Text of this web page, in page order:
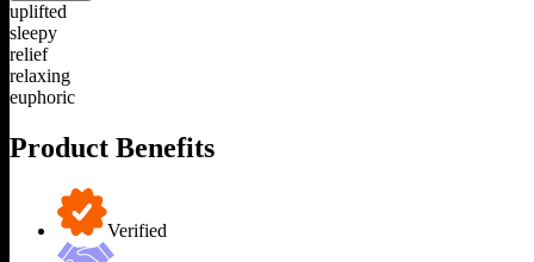
uplifted
sleepy
relief
relaxing
euphoric
Product Benefits
Verified